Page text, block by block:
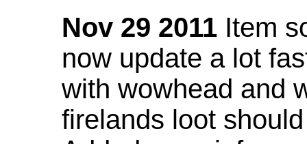
Nov 29 2011 Item
now update a lot
with wowhead and
firelands loot